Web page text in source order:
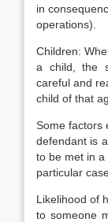
in
operations).
Children:
a child, the
careful and
child of that
Some factors
defendant is
to be met in a
particular
Likelihood of
to someone